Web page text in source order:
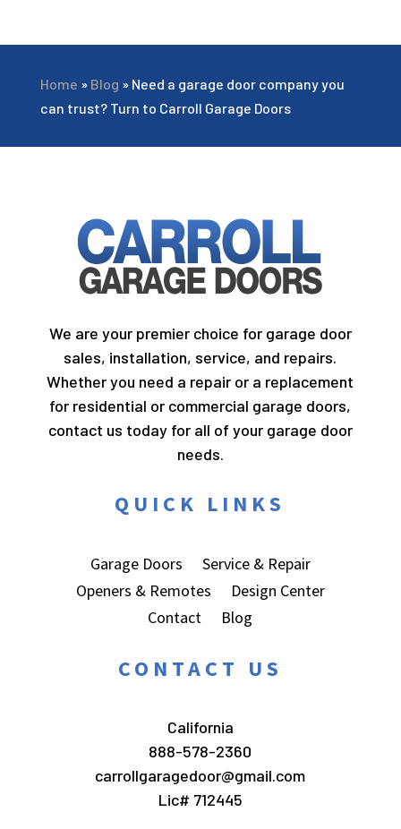
Home » Blog » Need a garage door company you
can trust? Turn to Carroll Garage Doors
We are your premier choice for garage door
sales, installation, service, and repairs.
Whether you need a repair or a replacement
for residential or commercial garage doors,
contact us today for all of your garage door
needs.
QUICK LINKS
Garage Doors
Service & Repair
Openers & Remotes
Design Center
Contact
Blog
CONTACT US
California
888-578-2360
carrollgaragedoor@gmail.com
Lic# 712445